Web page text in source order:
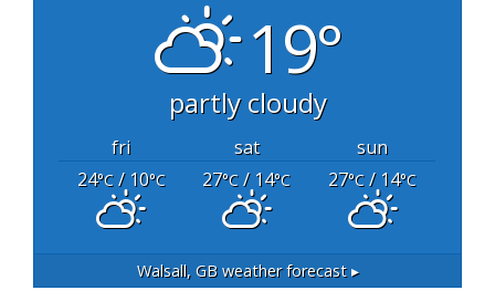
19°
partly cloudy
fri sat
sun
24°C/ 10°C 27°C / 14°C 27°C / 14°C
Walsall, GBweather forecast ▸